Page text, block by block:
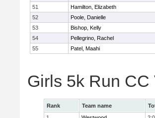
51
Hamilton, Elizabeth
52
Poole, Danielle
53
Bishop, Kelly
54
Pellegrino, Rachel
55
Patel, Maahi
Girls 5k Run CC
Rank Team name